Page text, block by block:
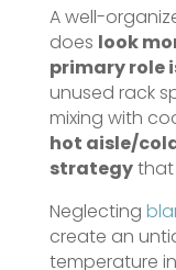
A well-
does look
primary role
unused rack
mixing with
hot aisle/
strategythat
Neglecting
create an
temperature